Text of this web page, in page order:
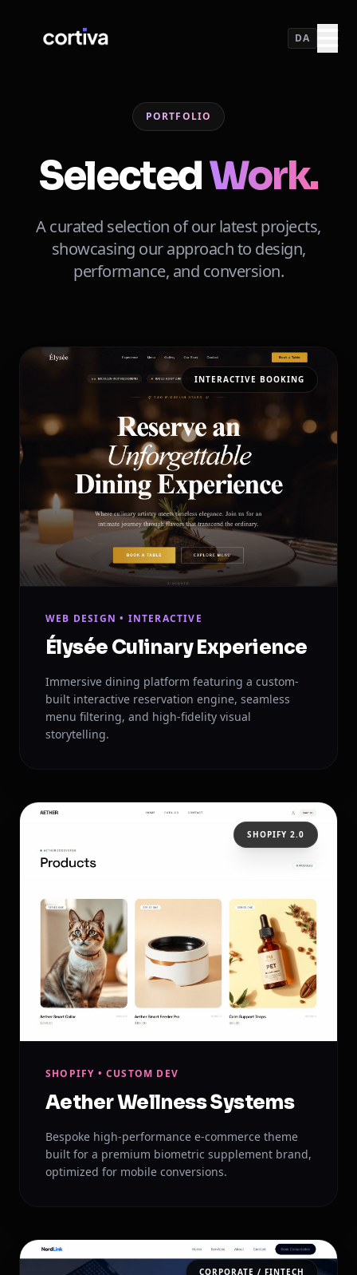
DA
PORTFOLIO
SelectedWork.
A curated selection of our latest projects,
showcasing our approach to design,
performance, and conversion.
INTERACTIVE BOOKING
WEB DESIGN • INTERACTIVE
Élysée Culinary Experience
Immersive dining platform featuring a custom-
built interactive reservation engine, seamless
menu filtering, and high-fidelity visual
storytelling.
SHOPIFY 2.0
SHOPIFY • CUSTOM DEV
Aether Wellness Systems
Bespoke high-performance e-commerce theme
built for a premium biometric supplement brand,
optimized for mobile conversions.
CORPORATE / FINTECH